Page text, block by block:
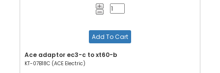
Add To Cart
Ace adaptor ec3-c to xt60-b
KT-07B18C (ACE Electric)